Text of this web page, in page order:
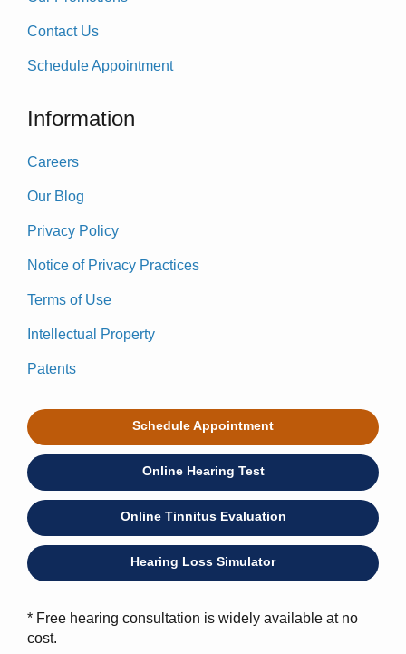
Contact Us
Schedule Appointment
Information
Careers
Our Blog
Privacy Policy
Notice of Privacy Practices
Terms of Use
Intellectual Property
Patents
Schedule Appointment
Online Hearing Test
Online Tinnitus Evaluation
Hearing Loss Simulator
* Free hearing consultation is widely available at no
cost.